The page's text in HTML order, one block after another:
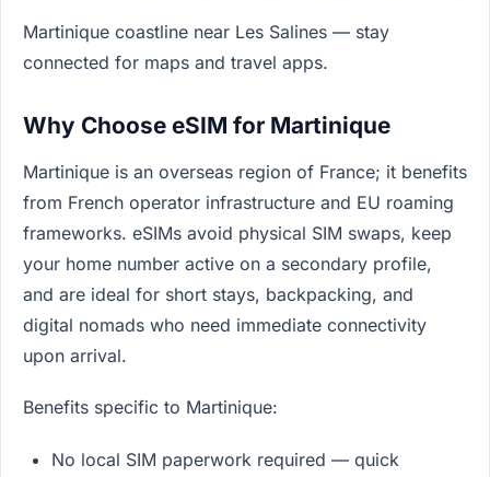
Martinique coastline near Les Salines — stay
connected for maps and travel apps.
Why Choose eSIM for Martinique
Martinique is an overseas region of France; it benefits
from French operator infrastructure and EU roaming
frameworks. eSIMs avoid physical SIM swaps, keep
your home number active on a secondary profile,
and are ideal for short stays, backpacking, and
digital nomads who need immediate connectivity
upon arrival.
Benefits specific to Martinique:
No local SIM paperwork required — quick